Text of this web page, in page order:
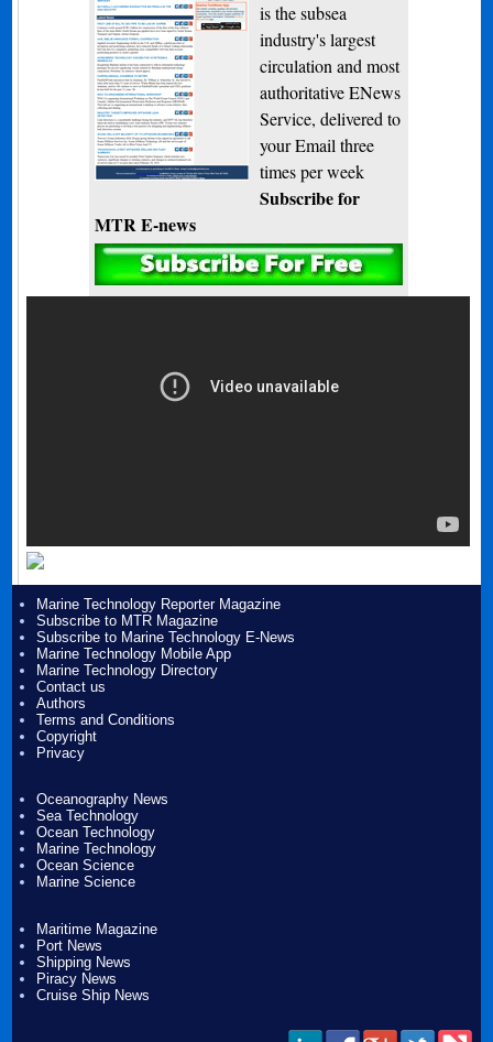
is the subsea
industry's largest
circulation and most
authoritative ENews
Service, delivered to
your Email three
times per week
Subscribe for
MTR E-news
Marine Technology Reporter Magazine
Subscribe to MTR Magazine
Subscribe to Marine Technology E-News
Marine Technology Mobile App
Marine Technology Directory
Contact us
Authors
Terms and Conditions
Copyright
Privacy
Oceanography News
Sea Technology
Ocean Technology
Marine Technology
Ocean Science
Marine Science
Maritime Magazine
Port News
Shipping News
Piracy News
Cruise Ship News